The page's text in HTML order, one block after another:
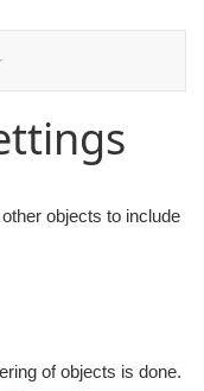
objects to include
of objects is done.